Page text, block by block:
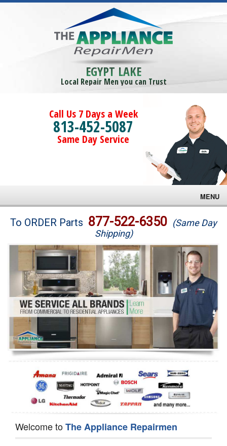
EGYPT LAKE
Local Repair Men you can Trust
Call Us 7 Days a Week
813-452-5087
Same Day Service
MENU
Brands
Washer Repair
Dryer Repair
Refrigerator Repair
Oven Repair
Dishwasher Repair
To ORDER Parts 877-522-6350 (Same Day
Shipping)
Welcome toThe Appliance Repairmen